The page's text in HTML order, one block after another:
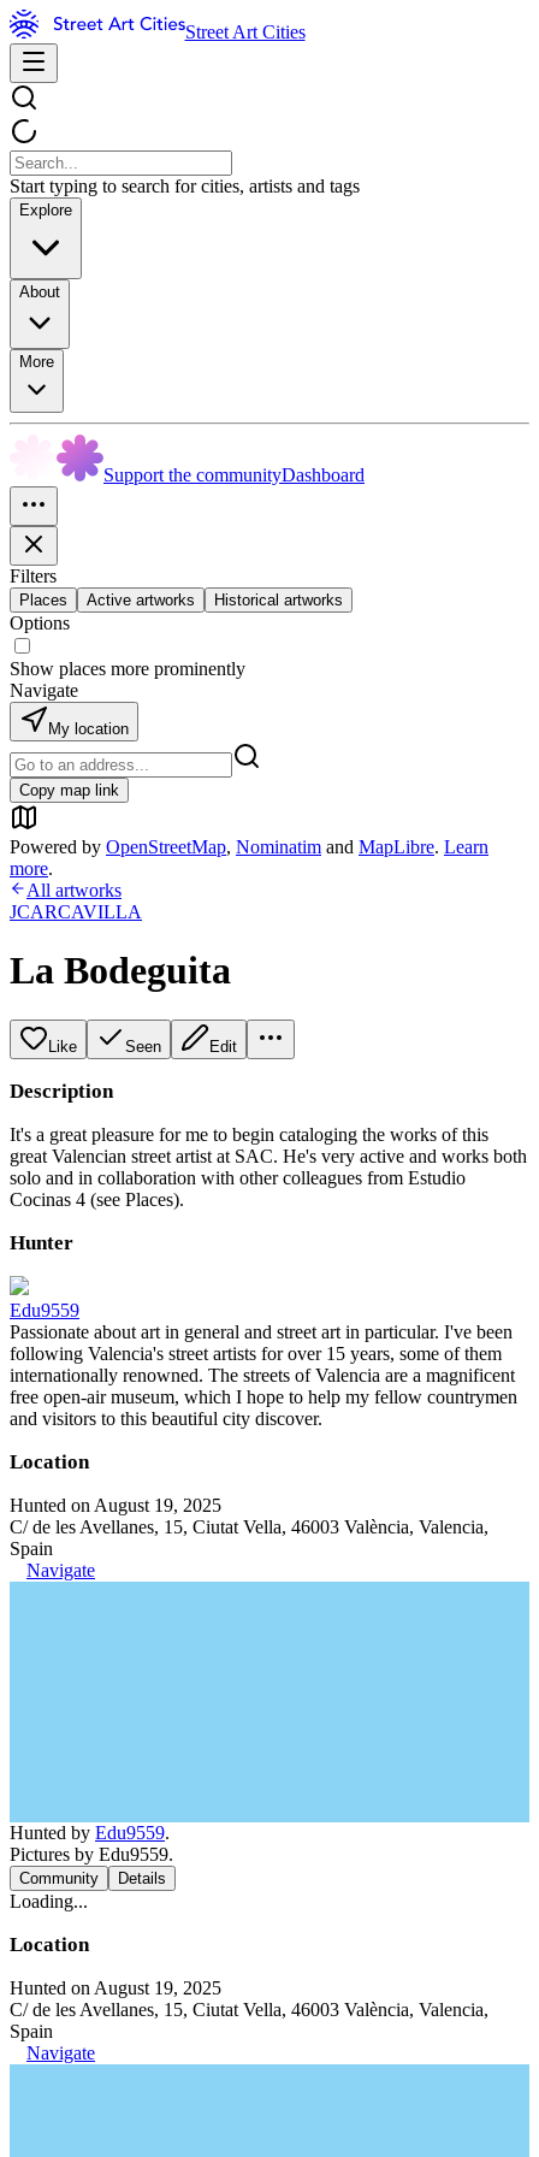
Street Art Cities
Start typing to search for cities, artists and tags
Explore
About
More
Support the communityDashboard
Filters
Places Active artworks Historical artworks
Options
Show places more prominently
Navigate
My location
Copy map link
Powered by OpenStreetMap, Nominatim and MapLibre. Learn
more.
All artworks
JCARCAVILLA
La Bodeguita
Like Seen Edit
Description
It's a great pleasure for me to begin cataloging the works of this
great Valencian street artist at SAC. He's very active and works both
solo and in collaboration with other colleagues from Estudio
Cocinas 4 (see Places).
Hunter
Edu9559
Passionate about art in general and street art in particular. I've been
following Valencia's street artists for over 15 years, some of them
internationally renowned. The streets of Valencia are a magnificent
free open-air museum, which I hope to help my fellow countrymen
and visitors to this beautiful city discover.
Location
Hunted on August 19, 2025
C/ de les Avellanes, 15, Ciutat Vella, 46003 València, Valencia,
Spain
Navigate
Hunted by Edu9559.
Pictures by Edu9559.
Community Details
Loading...
Location
Hunted on August 19, 2025
C/ de les Avellanes, 15, Ciutat Vella, 46003 València, Valencia,
Spain
Navigate